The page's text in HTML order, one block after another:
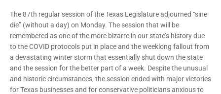
The 87th regular session of the Texas Legislature adjourned “sine
die” (without a day) on Monday. The session that will be
remembered as one of the more bizarre in our state’s history due
to the COVID protocols put in place and the weeklong fallout from
a devastating winter storm that essentially shut down the state
and the session for the better part of a week. Despite the unusual
and historic circumstances, the session ended with major victories
for Texas businesses and for conservative politicians anxious to